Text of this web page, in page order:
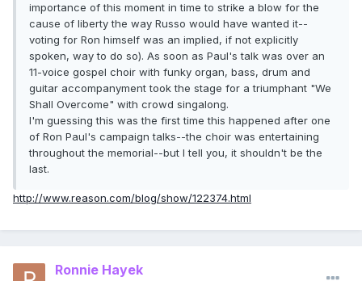
importance of this moment in time to strike a blow for the
cause of liberty the way Russo would have wanted it--
voting for Ron himself was an implied, if not explicitly
spoken, way to do so). As soon as Paul's talk was over an
11-voice gospel choir with funky organ, bass, drum and
guitar accompanyment took the stage for a triumphant "We
Shall Overcome" with crowd singalong.
I'm guessing this was the first time this happened after one
of Ron Paul's campaign talks--the choir was entertaining
throughout the memorial--but I tell you, it shouldn't be the
last.
http://www.reason.com/blog/show/122374.html
Ronnie Hayek